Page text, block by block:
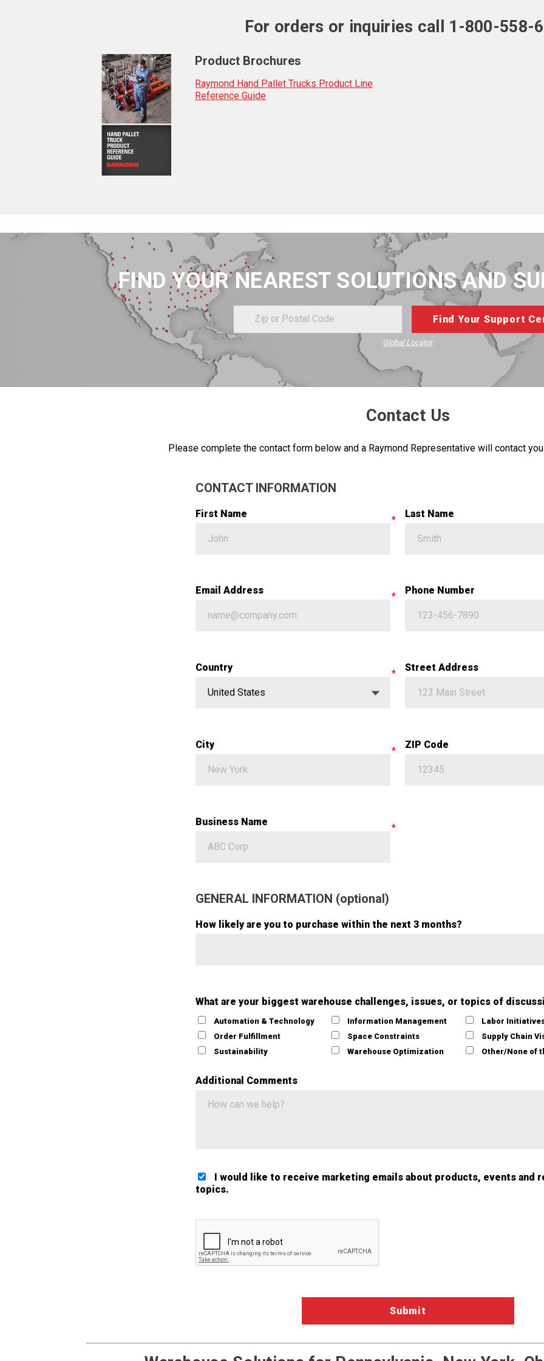
For orders or inquiries call 1-800-558-
Product Brochures
Raymond Hand Pallet Trucks Product Line
Reference Guide
FIND YOUR NEAREST SOLUTIONS AND
Postal
Global Locator
Contact Us
Please complete the contact form below and a Raymond Representative will contact
CONTACT INFORMATION
First Name Last Name
Email Address Phone Number
Country Street Address
City ZIP Code
Business Name
GENERAL INFORMATION (optional)
How likely are you to purchase within the next 3 months?
What are your biggest warehouse challenges, issues, or topics of
Automation & Technology Information Management
Labor
Order Fulfillment
Space Constraints
Supply Chain
Sustainability
Warehouse Optimization Other/None of
Additional Comments
I would like to receive marketing emails about products, events and
topics.